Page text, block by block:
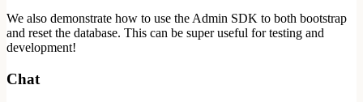
We also demonstrate how to use the Admin SDK to both bootstrap
and reset the database. This can be super useful for testing and
development!
Chat